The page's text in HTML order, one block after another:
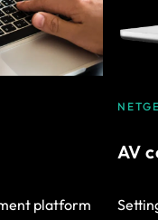
platform
AV